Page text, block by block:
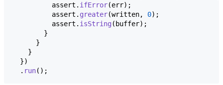
assert . ifError(err) ;
assert . greater(written, 0) ;
assert . isString ( buffer) ;
}
}
}
})
. run( ) ;